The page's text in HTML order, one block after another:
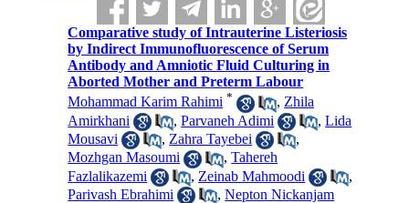
Comparative study of Intrauterine Listeriosis
by Indirect Immunofluorescence of Serum
Antibody and Amniotic Fluid Culturing in
Aborted Mother and Preterm Labour
Mohammad Karim Rahimi * , Zhila
Amirkhani
,Parvaneh Adimi ,Lida
Mousavi
, Zahra Tayebei
,
Mozhgan Masoumi
,Tahereh
Fazlalikazemi
, Zeinab Mahmoodi
,
Parivash Ebrahimi
,Nepton Nickanjam